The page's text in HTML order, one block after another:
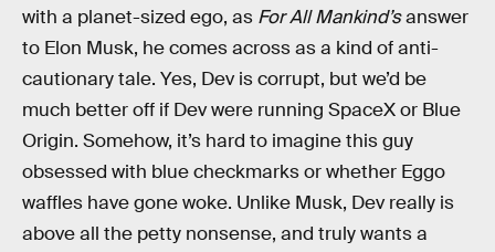
with a planet-sized ego, as For All Mankind’sanswer
to Elon Musk, he comes across as a kind of anti-
cautionary tale. Yes, Dev is corrupt, but we’d be
much better off if Dev were running SpaceX or Blue
Origin. Somehow, it’s hard to imagine this guy
obsessed with blue checkmarks or whether Eggo
waffles have gone woke. Unlike Musk, Dev really is
above all the petty nonsense, and truly wants a